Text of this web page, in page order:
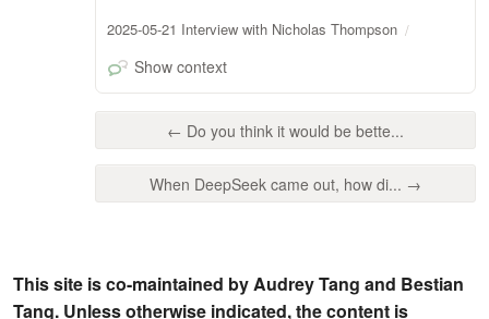
2025-05-21 Interview with Nicholas Thompson
Show context
← Do you think it would be bette...
When DeepSeek came out, how di... →
This site is co-maintained by Audrey Tang and Bestian
Tang. Unless otherwise indicated, the content is